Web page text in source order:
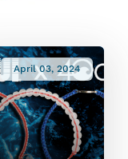
April 03, 2024